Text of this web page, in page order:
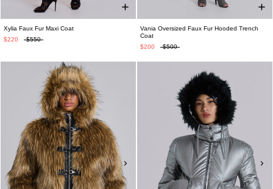
Xylia Faux Fur Maxi Coat
$220
$550
Vania Oversized Faux Fur Hooded Trench
Coat
$200
$500